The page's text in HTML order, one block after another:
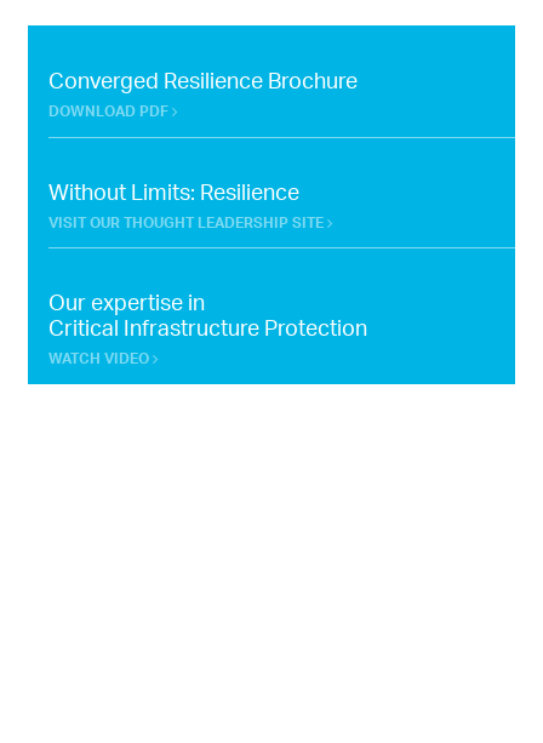
Converged Resilience Brochure
DOWNLOAD PDF
Without Limits: Resilience
VISIT OUR THOUGHT LEADERSHIP SITE
Our expertise in
Critical Infrastructure Protection
WATCH VIDEO